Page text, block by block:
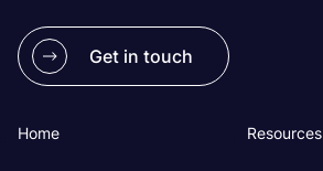
Get in touch
Home Resources